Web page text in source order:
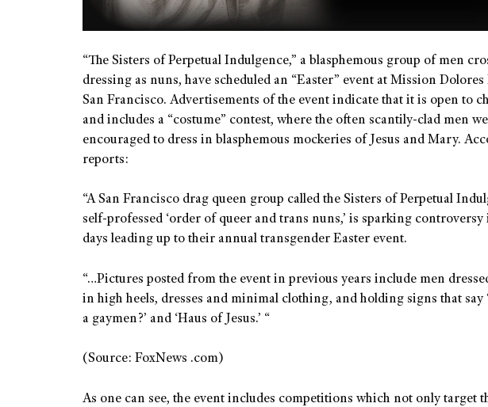
“The Sisters of Perpetual Indulgence,” a blasphemous group of men
dressing as nuns, have scheduled an “Easter” event at Mission Dolores
San Francisco. Advertisements of the event indicate that it is open to
and includes a “costume” contest, where the often scantily-clad men
encouraged to dress in blasphemous mockeries of Jesus and Mary.
reports:
“A San Francisco drag queen group called the Sisters of Perpetual
self-professed ‘order of queer and trans nuns,’ is sparking controversy
days leading up to their annual transgender Easter event.
“…Pictures posted from the event in previous years include men
in high heels, dresses and minimal clothing, and holding signs that say
a gaymen?’ and ‘Haus of Jesus.’ “
(Source: FoxNews .com)
As one can see, the event includes competitions which not only target